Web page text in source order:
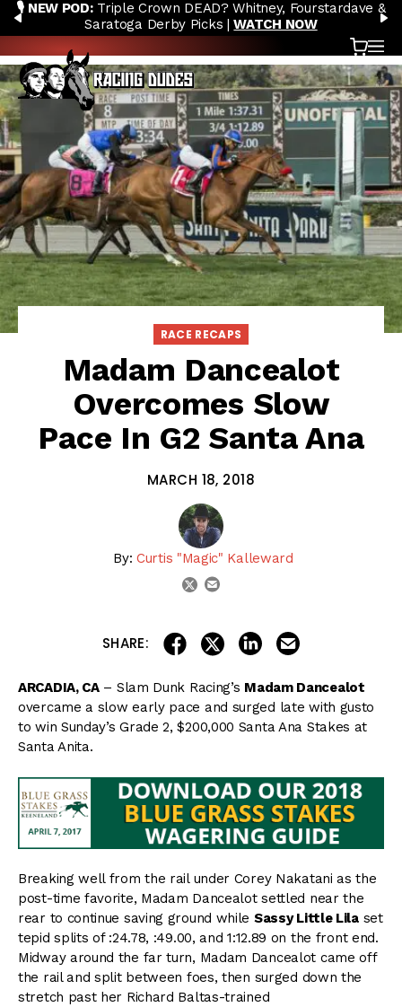
Skip to content
PREVIOUS
🎙️ NEW POD:Triple Crown DEAD? Whitney, Fourstardave &
Saratoga Derby Picks |WATCH NOW
Cart
RACE RECAPS
Madam Dancealot
Overcomes Slow
Pace In G2 Santa Ana
MARCH 18, 2018
By: Curtis "Magic" Kalleward
twitter
SHARE: share on facebook
share on twitter
share on linkedin
ARCADIA, CA– Slam Dunk Racing’s Madam Dancealot
overcame a slow early pace and surged late with gusto
to win Sunday’s Grade 2, $200,000 Santa Ana Stakes at
Santa Anita.
Breaking well from the rail under Corey Nakatani as the
post-time favorite, Madam Dancealot settled near the
rear to continue saving ground while Sassy Little Lilaset
tepid splits of :24.78, :49.00, and 1:12.89 on the front end.
Midway around the far turn, Madam Dancealot came off
the rail and split between foes, then surged down the
stretch past her Richard Baltas-trained